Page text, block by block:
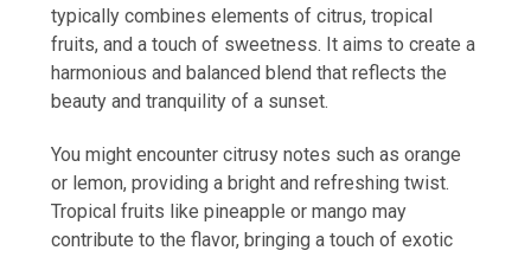
typically combines elements of citrus, tropical
fruits, and a touch of sweetness. It aims to create a
harmonious and balanced blend that reflects the
beauty and tranquility of a sunset.
You might encounter citrusy notes such as orange
or lemon, providing a bright and refreshing twist.
Tropical fruits like pineapple or mango may
contribute to the flavor, bringing a touch of exotic